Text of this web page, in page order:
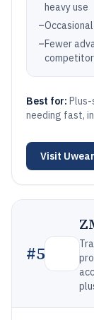
heavy use
–
–Fewer
Best for:
needing fast,
Visit
#5